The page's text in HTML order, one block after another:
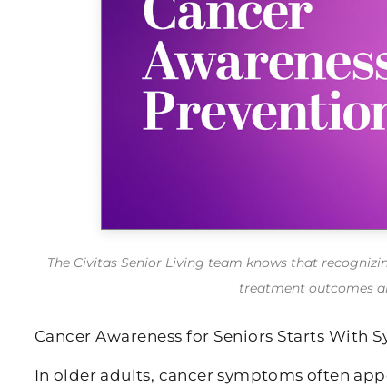
The Civitas Senior Living team knows that
treatment outcomes
Cancer Awareness for Seniors Starts With
In older adults, cancer symptoms often